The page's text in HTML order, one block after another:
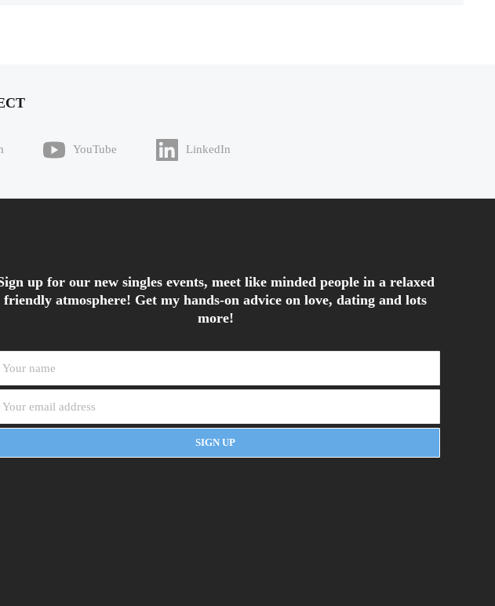
YouTube LinkedIn
up for our new singles events, meet like minded people in a relaxed
friendly atmosphere! Get my hands-on advice on love, dating and lots
more!